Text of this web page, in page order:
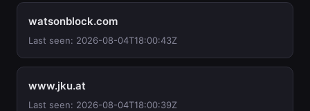
watsonblock.com
Last seen: 2026-08-04T18:00:43Z
www.jku.at
Last seen: 2026-08-04T18:00:39Z